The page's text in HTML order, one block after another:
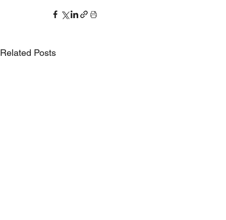
Related Posts